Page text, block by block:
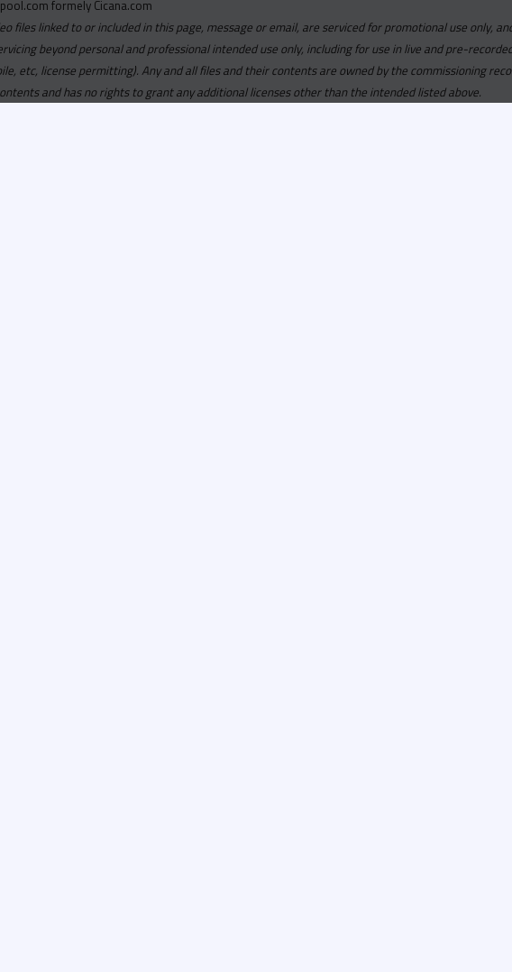
formely Cicana.com
files linked to or included in this page, message or email, are serviced for promotional use only,
beyond personal and professional intended use only, including for use in live and pre-
etc, license permitting). Any and all files and their contents are owned by the commissioning
and has no rights to grant any additional licenses other than the intended listed above.